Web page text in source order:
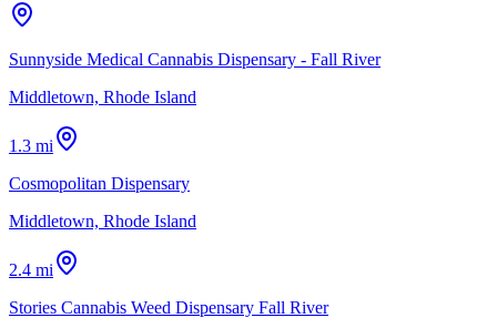
Sunnyside Medical Cannabis Dispensary - Fall River
Middletown, Rhode Island
1.3 mi
Cosmopolitan Dispensary
Middletown, Rhode Island
2.4 mi
Stories Cannabis Weed Dispensary Fall River